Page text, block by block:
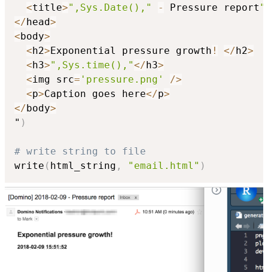
<title>",Sys.Date()," - Pressure report
</head>
<body>
<h2>Exponential pressure growth ! </h2>
<h3>",Sys.time(),"</h3>
<img src= 'pressure.png' />
<p>Caption goes here</p>
</body>
" )
# write string to file
write ( html_string , "email.html" )